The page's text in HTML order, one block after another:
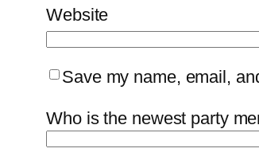
Website
Save my name, email,
Who is the newest party